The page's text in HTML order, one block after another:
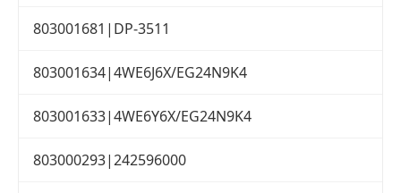
803001681|DP-3511
803001634|4WE6J6X/EG24N9K4
803001633|4WE6Y6X/EG24N9K4
803000293|242596000